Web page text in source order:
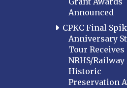
Announced
CPKC Final
Anniversary
Tour Receives
NRHS/Railway
Historic
Preservation